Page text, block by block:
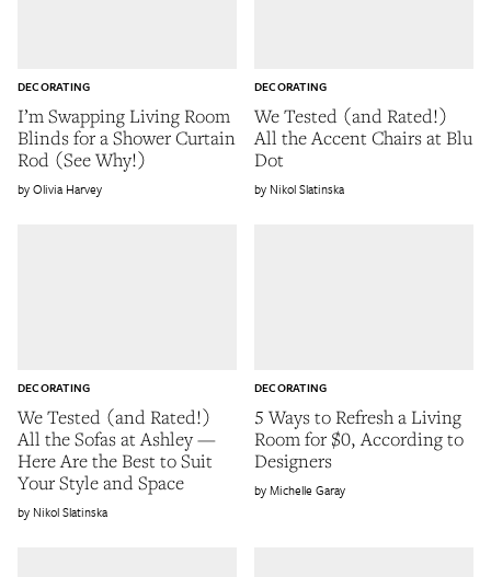
I’m Swapping Living Room
Blinds for a Shower Curtain
Rod (See Why!)
DECORATING
Olivia Harvey
We Tested (and Rated!)
All the Accent Chairs at Blu
Dot
DECORATING
Nikol Slatinska
We Tested (and Rated!)
All the Sofas at Ashley —
Here Are the Best to Suit
Your Style and Space
DECORATING
Nikol Slatinska
5 Ways to Refresh a Living
Room for $0, According to
Designers
DECORATING
Michelle Garay